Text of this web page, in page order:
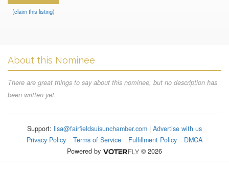
(claim this listing)
About this Nominee
There are great things to say about this nominee, but no description has
been written yet.
Support: lisa@fairfieldsuisunchamber.com | Advertise with us
Privacy Policy
Terms of Service Fulfillment Policy
DMCA
Powered by
© 2026